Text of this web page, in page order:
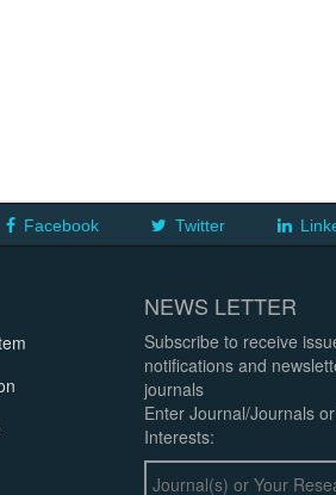
Facebook Twitter
NEWS LETTER
Subscribe to receive
notifications and
journals
Enter Journal/Journals
Interests: